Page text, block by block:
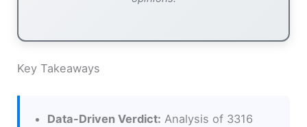
Key Takeaways
Data-Driven Verdict: Analysis of 3316